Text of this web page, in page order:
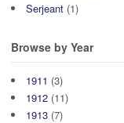
Serjeant (1)
Browse by Year
1911 (3)
1912 (11)
1913 (7)